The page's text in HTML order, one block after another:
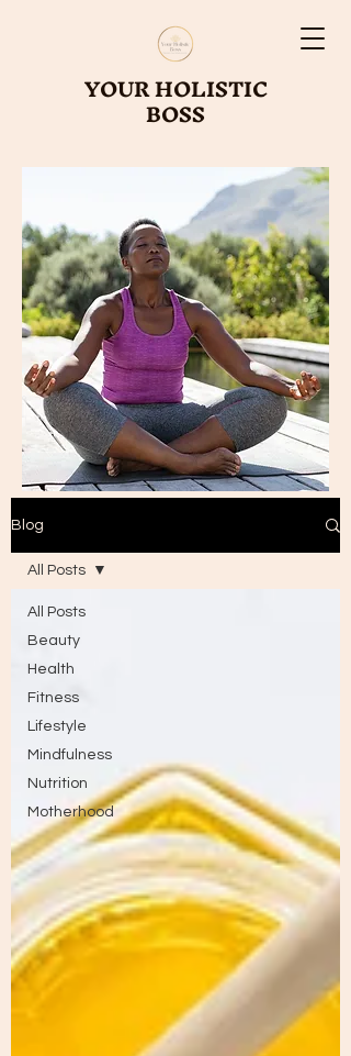
YOUR HOLISTIC
BOSS
Blog
All Posts
Beauty
Health
Fitness
Lifestyle
Mindfulness
Nutrition
Motherhood
All Posts